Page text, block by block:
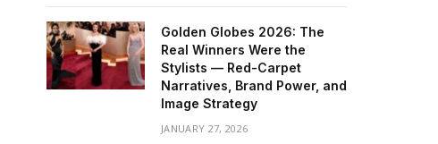
Golden Globes 2026: The
Real Winners Were the
Stylists — Red-Carpet
Narratives, Brand Power, and
Image Strategy
JANUARY 27, 2026